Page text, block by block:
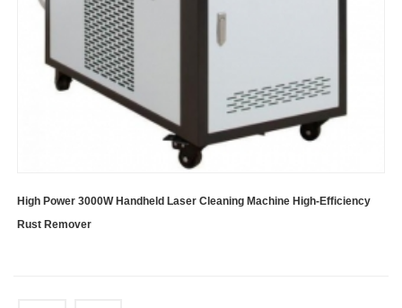
High Power 3000W Handheld Laser Cleaning Machine High-Efficiency
Rust Remover